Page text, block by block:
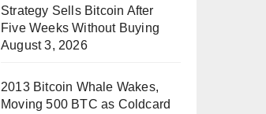
Strategy Sells Bitcoin After
Five Weeks Without Buying
August 3, 2026
2013 Bitcoin Whale Wakes,
Moving 500 BTC as Coldcard